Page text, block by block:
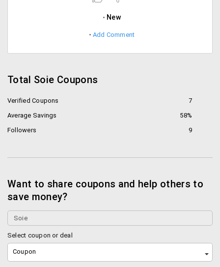
New
Add Comment
Total Soie Coupons
Verified Coupons
7
Average Savings
58%
Followers
9
Want to share coupons and help others to
save money?
Select coupon or deal
Coupon